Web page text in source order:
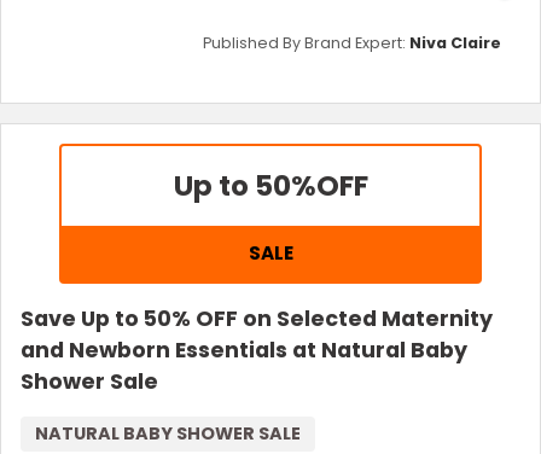
Published By Brand Expert: Niva Claire
Up to 50%OFF
SALE
Save Up to 50% OFF on Selected Maternity
and Newborn Essentials at Natural Baby
Shower Sale
NATURAL BABY SHOWER SALE